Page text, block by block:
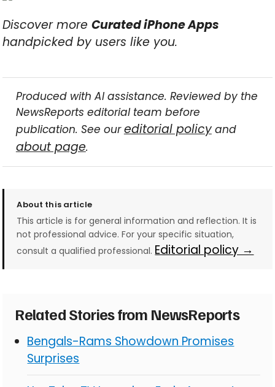
Discover moreCurated iPhone Apps
handpicked by users like you.
Produced with AI assistance. Reviewed by the
NewsReports editorial team before
publication. See oureditorial policyand
about page.
About this article
This article is for general information and reflection. It is
not professional advice. For your specific situation,
consult a qualified professional. Editorial policy →
Related Stories from NewsReports
Bengals-Rams Showdown Promises
Surprises